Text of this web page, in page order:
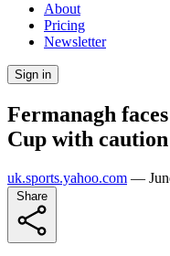
About
Pricing
Newsletter
Sign in
Fermanagh
Cup with caution
uk.sports.yahoo.com —